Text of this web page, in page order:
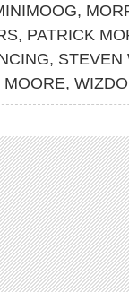
,
, PATRICK
, STEVEN
,